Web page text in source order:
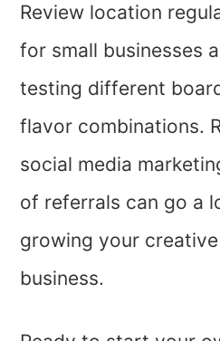
Review location
for small businesses
testing different
flavor combinations.
social media
of referrals can go a
growing your
business.